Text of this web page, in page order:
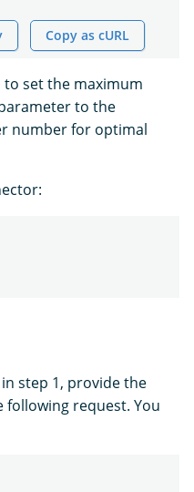
Copy as cURL
set the maximum
to the
number for optimal
step 1, provide the
request. You